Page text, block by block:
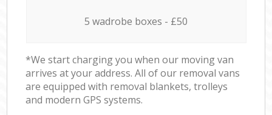
5 wadrobe boxes - £50
*We start charging you when our moving van
arrives at your address. All of our removal vans
are equipped with removal blankets, trolleys
and modern GPS systems.